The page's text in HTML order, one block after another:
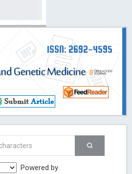
ISSN: 2692-4595
Powered by